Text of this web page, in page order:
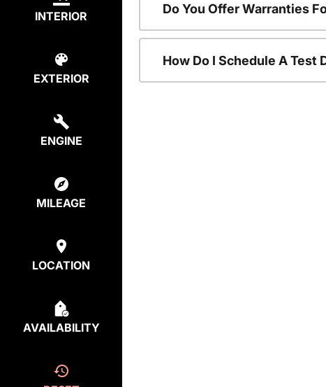
INTERIOR
EXTERIOR
ENGINE
MILEAGE
LOCATION
AVAILABILITY
Do You Offer Warranties
How Do I Schedule A Test